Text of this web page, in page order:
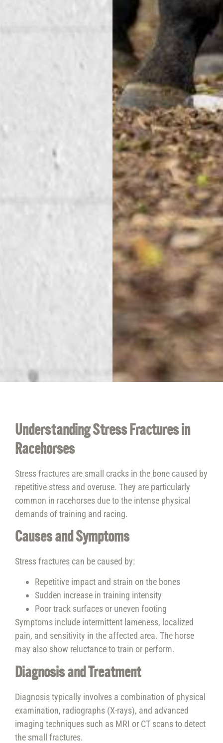
Understanding Stress Fractures in
Racehorses
Stress fractures are small cracks in the bone caused by
repetitive stress and overuse. They are particularly
common in racehorses due to the intense physical
demands of training and racing.
Causes and Symptoms
Stress fractures can be caused by:
Repetitive impact and strain on the bones
Sudden increase in training intensity
Poor track surfaces or uneven footing
Symptoms include intermittent lameness, localized
pain, and sensitivity in the affected area. The horse
may also show reluctance to train or perform.
Diagnosis and Treatment
Diagnosis typically involves a combination of physical
examination, radiographs (X-rays), and advanced
imaging techniques such as MRI or CT scans to detect
the small fractures.